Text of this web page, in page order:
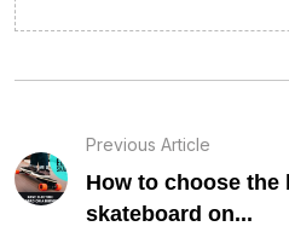
Previous Article
How to choose the
skateboard on...